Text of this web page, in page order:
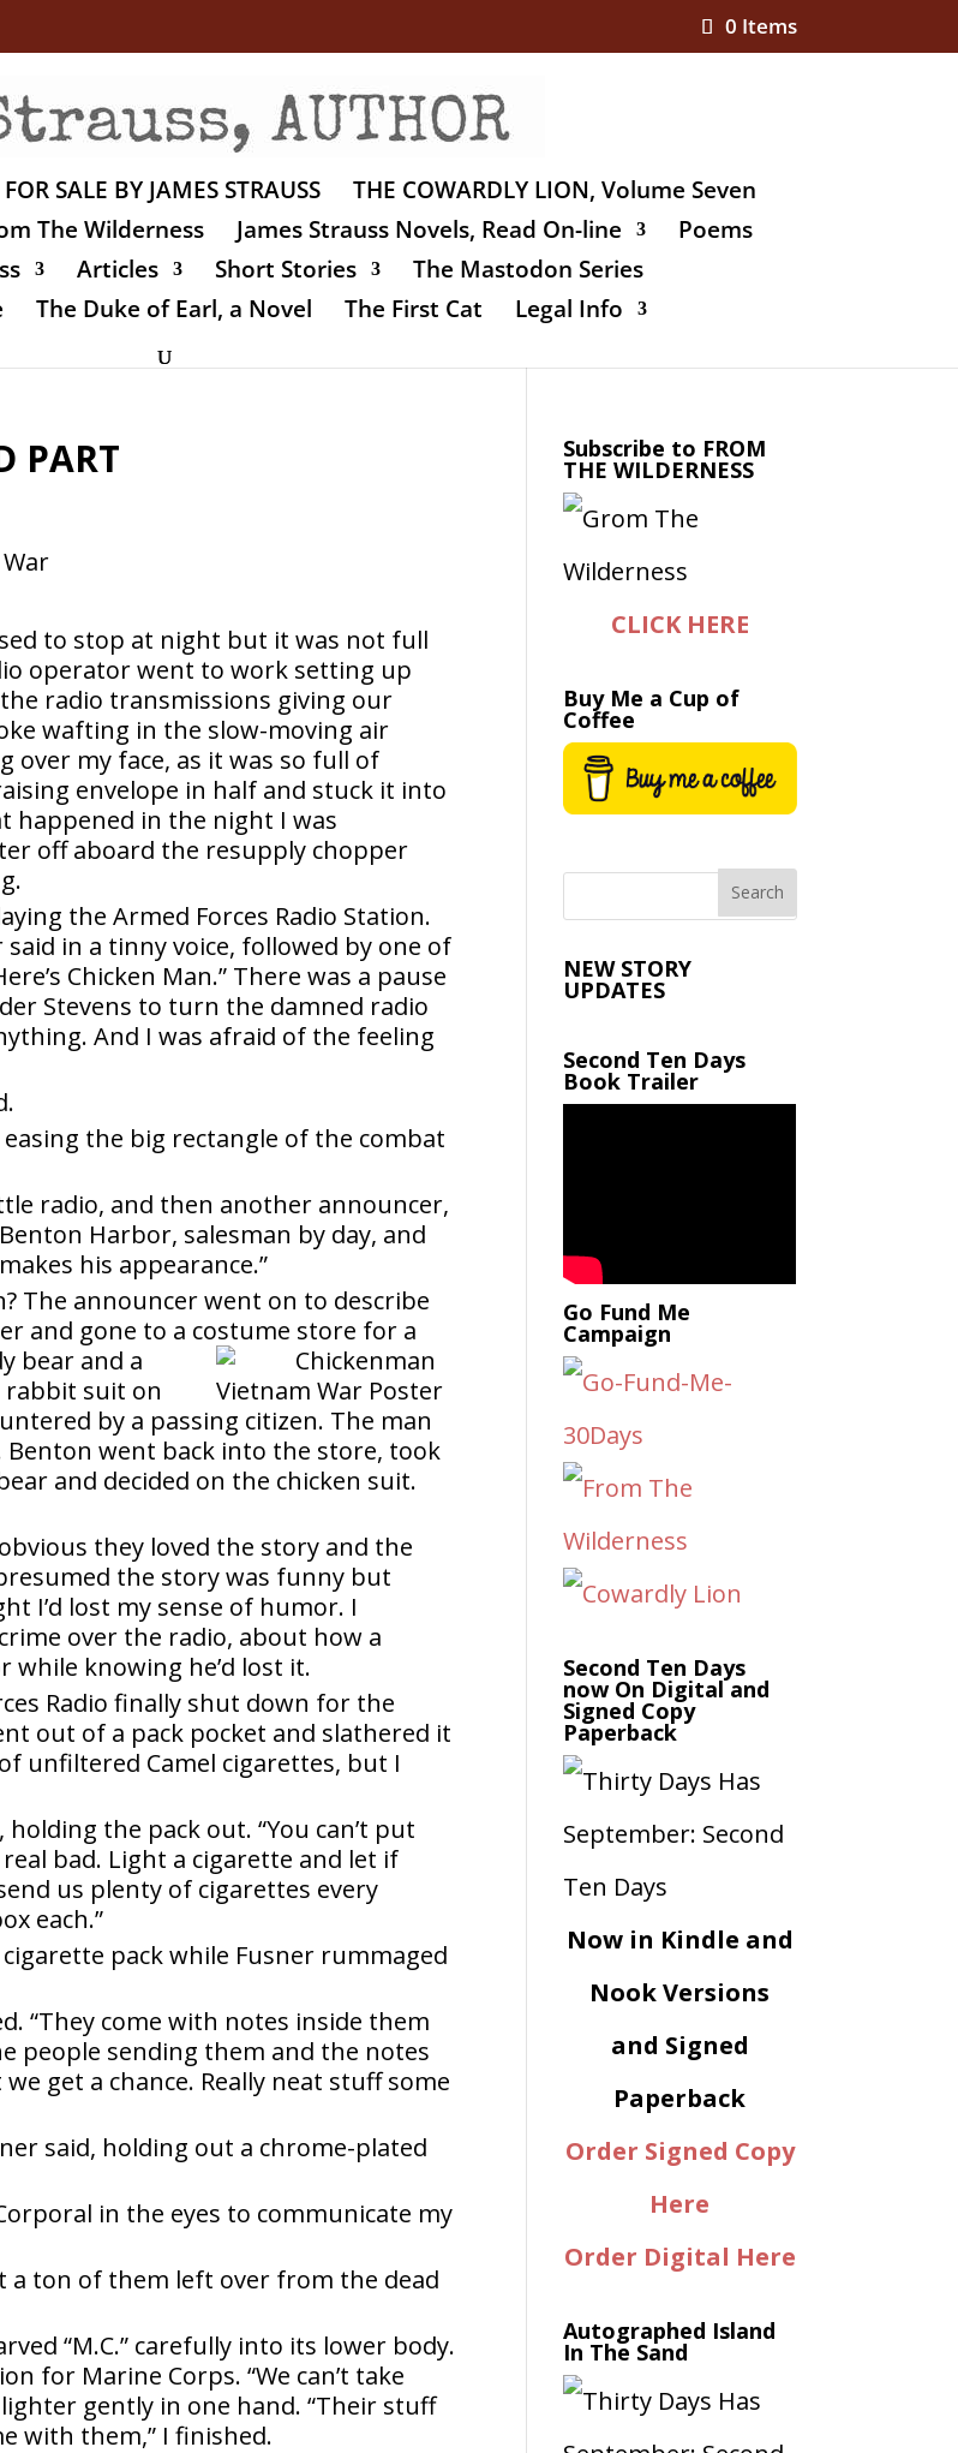
0 Items
SALE BY JAMES STRAUSS
THE COWARDLY LION, Volume Seven
The Wilderness James Strauss Novels, Read On-line
Poems
Articles Short Stories
The Mastodon Series
The Duke of Earl, a Novel The First Cat Legal Info
PART
to stop at night but it was not full
operator went to work setting up
radio transmissions giving our
wafting in the slow-moving air
over my face, as it was so full of
envelope in half and stuck it into
in the night I was
off aboard the resupply chopper
the Armed Forces Radio Station.
in a tinny voice, followed by one of
Chicken Man.” There was a pause
Stevens to turn the damned radio
And I was afraid of the feeling
easing the big rectangle of the combat
radio, and then another announcer,
Harbor, salesman by day, and
his appearance.”
The announcer went on to describe
and gone to a costume store for a
bear and a
rabbit suit on
by a passing citizen. The man
went back into the store, took
and decided on the chicken suit.
they loved the story and the
the story was funny but
I’d lost my sense of humor. I
over the radio, about how a
while knowing he’d lost it.
Radio finally shut down for the
out of a pack pocket and slathered it
unfiltered Camel cigarettes, but I
the pack out. “You can’t put
bad. Light a cigarette and let if
us plenty of cigarettes every
each.”
pack while Fusner rummaged
“They come with notes inside them
people sending them and the notes
get a chance. Really neat stuff some
said, holding out a chrome-plated
in the eyes to communicate my
a ton of them left over from the dead
“M.C.” carefully into its lower body.
for Marine Corps. “We can’t take
gently in one hand. “Their stuff
with them,” I finished.
Subscribe to FROM
THE WILDERNESS
CLICK HERE
Buy Me a Cup of
Coffee
NEW STORY
UPDATES
Second Ten Days
Book Trailer
Go Fund Me
Campaign
Second Ten Days
now On Digital and
Signed Copy
Paperback
Now in Kindle and
Nook Versions
and Signed
Paperback
Order Signed Copy
Here
Order Digital Here
Autographed Island
In The Sand